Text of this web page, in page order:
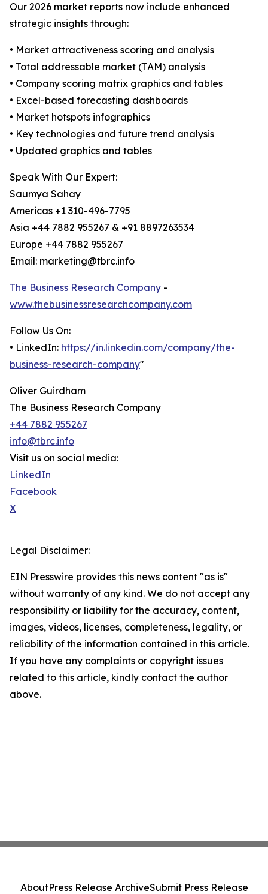
Our 2026 market reports now include enhanced
strategic insights through:
• Market attractiveness scoring and analysis
• Total addressable market (TAM) analysis
• Company scoring matrix graphics and tables
• Excel-based forecasting dashboards
• Market hotspots infographics
• Key technologies and future trend analysis
• Updated graphics and tables
Speak With Our Expert:
Saumya Sahay
Americas +1 310-496-7795
Asia +44 7882 955267 & +91 8897263534
Europe +44 7882 955267
Email: marketing@tbrc.info
The Business Research Company -
www.thebusinessresearchcompany.com
Follow Us On:
• LinkedIn: https://in.linkedin.com/company/the-
business-research-company"
Oliver Guirdham
The Business Research Company
+44 7882 955267
info@tbrc.info
Visit us on social media:
LinkedIn
Facebook
X
Legal Disclaimer:
EIN Presswire provides this news content "as is"
without warranty of any kind. We do not accept any
responsibility or liability for the accuracy, content,
images, videos, licenses, completeness, legality, or
reliability of the information contained in this article.
If you have any complaints or copyright issues
related to this article, kindly contact the author
above.
AboutPress Release ArchiveSubmit Press Release